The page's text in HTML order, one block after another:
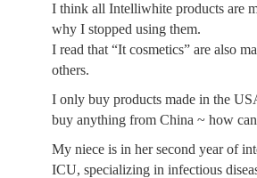
I think all Intelliwhite products are
why I stopped using them.
I read that “It cosmetics” are also
others.
I only buy products made in the
buy anything from China ~ how
My niece is in her second year of
ICU, specializing in infectious